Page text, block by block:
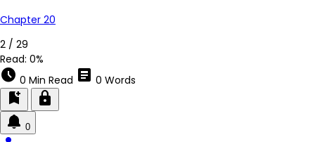
Chapter 20
2 / 29
Read: 0%
schedule 0 Min Read article 0 Words
bookmark_add lock
0